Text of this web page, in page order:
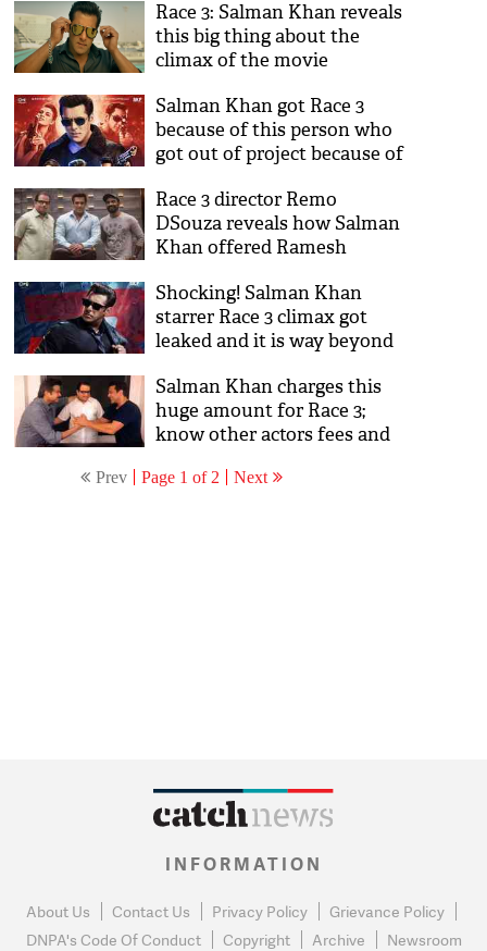
Race 3: Salman Khan reveals
this big thing about the
climax of the movie
Salman Khan got Race 3
because of this person who
got out of project because of
Race 3 director Remo
DSouza reveals how Salman
Khan offered Ramesh
Shocking! Salman Khan
starrer Race 3 climax got
leaked and it is way beyond
Salman Khan charges this
huge amount for Race 3;
know other actors fees and
Prev Page 1 of 2 Next
INFORMATION
About Us Contact Us Privacy Policy
Grievance Policy
DNPA's Code Of Conduct
Copyright Archive Newsroom